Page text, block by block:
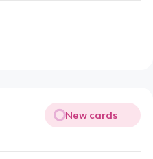
New cards